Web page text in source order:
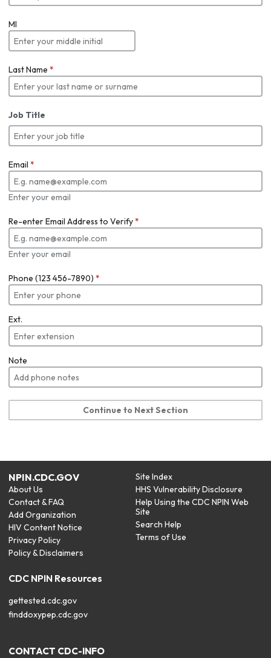
MI
Last Name *
Job Title
Email *
Enter your email
Re-enter Email Address to Verify*
Enter your email
Phone (123 456-7890) *
Ext.
Note
Continue to Next Section
NPIN.CDC.GOV
About Us
Contact & FAQ
Add Organization
HIV Content Notice
Privacy Policy
Policy & Disclaimers
Site Index
HHS Vulnerability Disclosure
Help Using the CDC NPIN Web
Site
Search Help
Terms of Use
CDC NPIN Resources
gettested.cdc.gov
finddoxypep.cdc.gov
CONTACT CDC-INFO